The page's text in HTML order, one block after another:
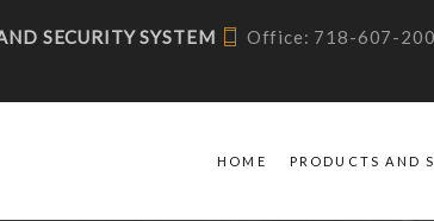
SECURITY SYSTEM
Office: 718-607-
HOME PRODUCTS AND